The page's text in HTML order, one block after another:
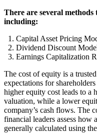
There are several methods
including:
Capital Asset Pricing
Dividend Discount
Earnings Capitalization
The cost of equity is a
expectations for
higher equity cost leads to a
valuation, while a lower
company’s cash flows. The
financial leaders assess how
generally calculated using